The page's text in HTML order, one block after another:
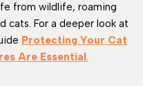
from wildlife, roaming
cats. For a deeper look at
Protecting Your Cat
Are Essential.